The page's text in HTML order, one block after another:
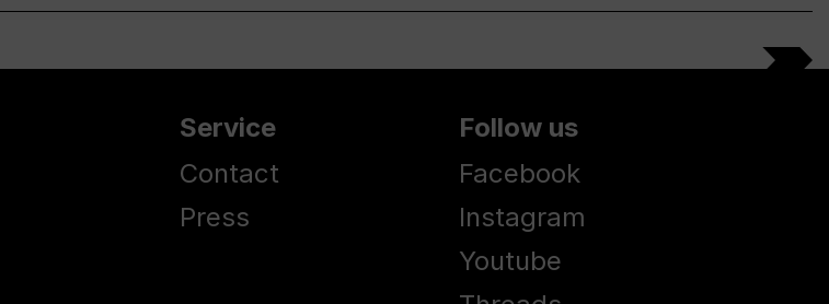
Service
Contact
Press
Follow us
Facebook
Instagram
Youtube